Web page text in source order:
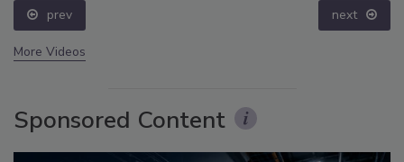
prev next
More Videos
Sponsored Content